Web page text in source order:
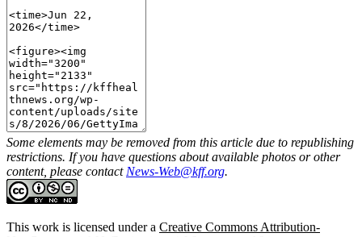
Some elements may be removed from this article due to republishing
restrictions. If you have questions about available photos or other
content, please contact News-Web@kff.org.
This work is licensed under a Creative Commons Attribution-